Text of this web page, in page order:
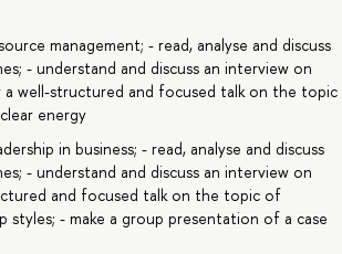
management; - read, analyse and discuss
- understand and discuss an interview on
a well-structured and focused talk on the topic
energy
in business; - read, analyse and discuss
- understand and discuss an interview on
and focused talk on the topic of
styles; - make a group presentation of a case